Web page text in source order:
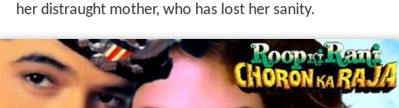
her distraught mother, who has lost her sanity.